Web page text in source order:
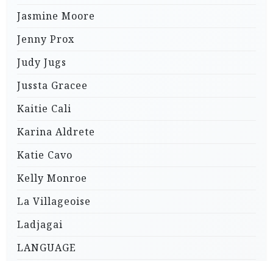
Jasmine Moore
Jenny Prox
Judy Jugs
Jussta Gracee
Kaitie Cali
Karina Aldrete
Katie Cavo
Kelly Monroe
La Villageoise
Ladjagai
LANGUAGE